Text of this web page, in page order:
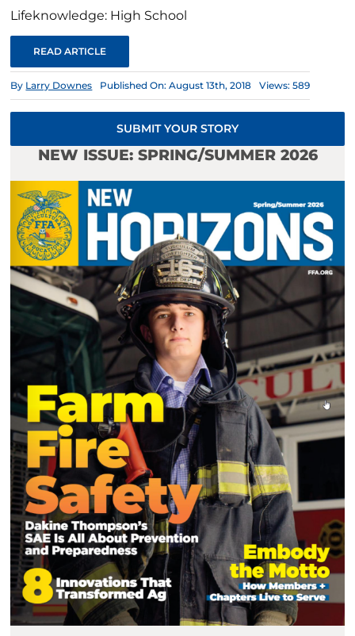
Lifeknowledge: High School
READ ARTICLE
By Larry Downes Published On: August 13th, 2018 Views: 589
SUBMIT YOUR STORY
NEW ISSUE: SPRING/SUMMER 2026